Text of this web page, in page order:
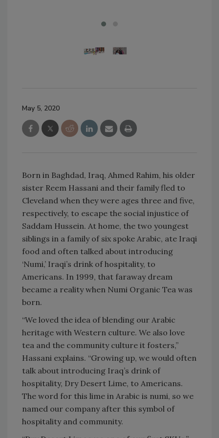
May 5, 2020
Born in Baghdad, Iraq, Ahmed Rahim, his older
sister Reem Hassani and their family fled to
Cleveland when they were ages three and five,
respectively, to escape the social injustice of
Saddam Hussein. At home, the two youngest
siblings in a family of six spoke Arabic, ate Iraqi
food and often talked about introducing
‘Numi,’ Iraqi’s drink of hospitality, to
Americans. In 1999, that faraway dream
became a reality when Numi Organic Tea was
born.
“We loved the idea of blending our Arabic
heritage with Western culture. We also love
tea and the community culture it fosters,”
Hassani explains. “Growing up, we would often
talk about introducing Iraq’s drink of
hospitality, Dry Desert Lime, to Americans.
The word for this lime in Arabic is numi, so we
named our company after this symbol of
hospitality and community.